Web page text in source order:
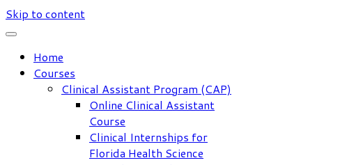
Skip to content
Home
Courses
Clinical Assistant Program (CAP)
Online Clinical Assistant
Course
Clinical Internships for
Florida Health Science